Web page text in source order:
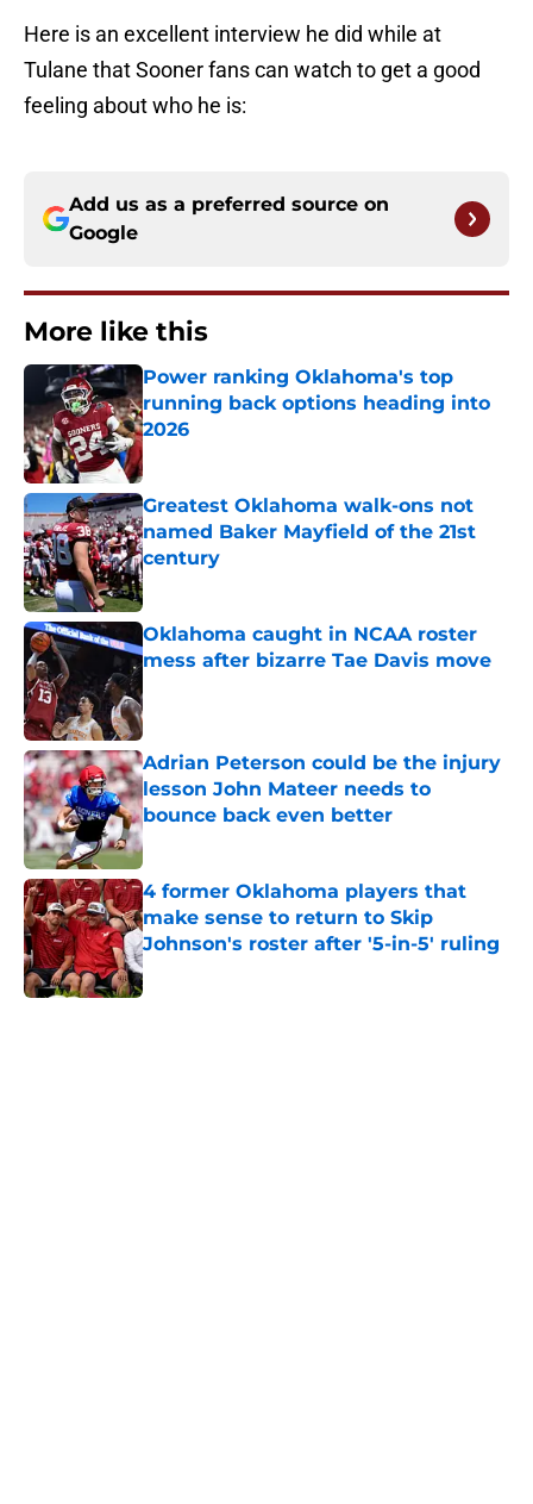
Here is an excellent interview he did while at
Tulane that Sooner fans can watch to get a good
feeling about who he is:
Add us as a preferred source on
Google
More like this
Power ranking Oklahoma's top
running back options heading into
2026
Published by on Invalid Date
Greatest Oklahoma walk-ons not
named Baker Mayfield of the 21st
century
Published by on Invalid Date
Oklahoma caught in NCAA roster
mess after bizarre Tae Davis move
Adrian Peterson could be the injury
lesson John Mateer needs to
bounce back even better
Published by on Invalid Date
4 former Oklahoma players that
make sense to return to Skip
Johnson's roster after '5-in-5' ruling
Published by on Invalid Date